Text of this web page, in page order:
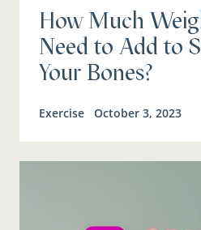
How Much
Need to Add to
Your Bones?
Exercise October 3, 2023